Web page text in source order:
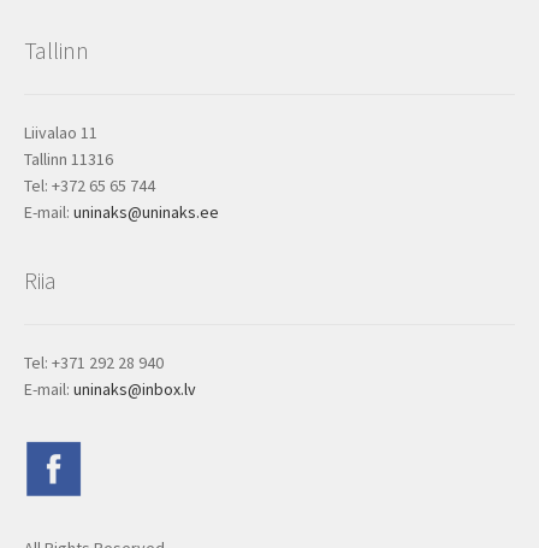
Tallinn
Liivalao 11
Tallinn 11316
Tel: +372 65 65 744
E-mail: uninaks@uninaks.ee
Riia
Tel: +371 292 28 940
E-mail: uninaks@inbox.lv